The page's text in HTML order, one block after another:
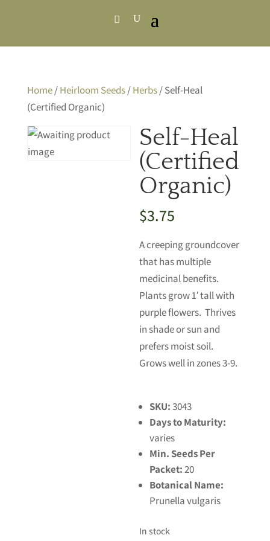
Home/Heirloom Seeds/Herbs/ Self-Heal
(Certified Organic)
Self-Heal
(Certified
Organic)
$3.75
A creeping groundcover
that has multiple
medicinal benefits.
Plants grow 1′ tall with
purple flowers. Thrives
in shade or sun and
prefers moist soil.
Grows well in zones 3-9.
SKU:3043
Days to Maturity:
varies
Min. Seeds Per
Packet:20
Botanical Name:
Prunella vulgaris
In stock